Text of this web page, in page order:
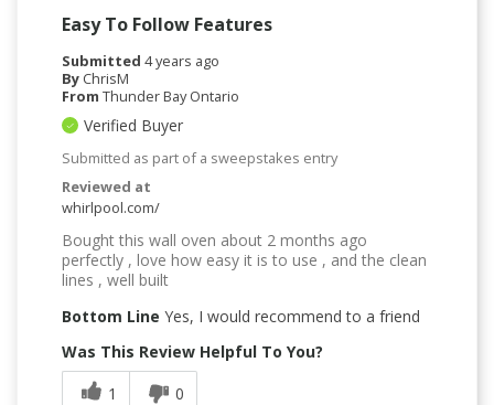
Easy To Follow Features
Submitted 4 years ago
By ChrisM
From Thunder Bay Ontario
Verified Buyer
Submitted as part of a sweepstakes entry
Reviewed at
whirlpool.com/
Bought this wall oven about 2 months ago
perfectly , love how easy it is to use , and the clean
lines , well built
Bottom Line Yes, I would recommend to a friend
Was This Review Helpful To You?
1
0